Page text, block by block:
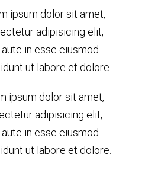
ipsum dolor sit amet,
adipisicing elit,
in esse eiusmod
ut labore et dolore.
ipsum dolor sit amet,
adipisicing elit,
in esse eiusmod
ut labore et dolore.